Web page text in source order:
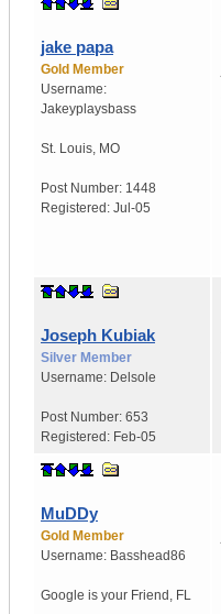
jake papa
Gold Member
Username:
Jakeyplaysbass
St. Louis, MO
Post Number: 1448
Registered: Jul-05
Joseph Kubiak
Silver Member
Username: Delsole
Post Number: 653
Registered: Feb-05
MuDDy
Gold Member
Username: Basshead86
Google is your Friend , FL